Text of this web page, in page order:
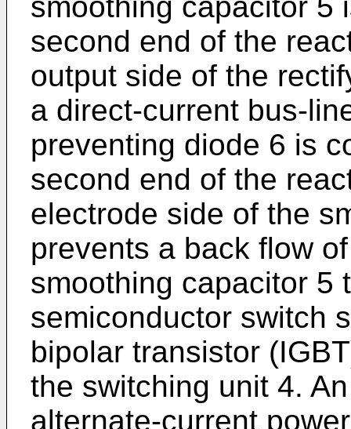
second end of the
output side of the
a direct-current bus-
preventing diode 6 is
second end of the
electrode side of the
prevents a back flow
smoothing capacitor 5
semiconductor switch
bipolar transistor
the switching unit 4.
alternate-current